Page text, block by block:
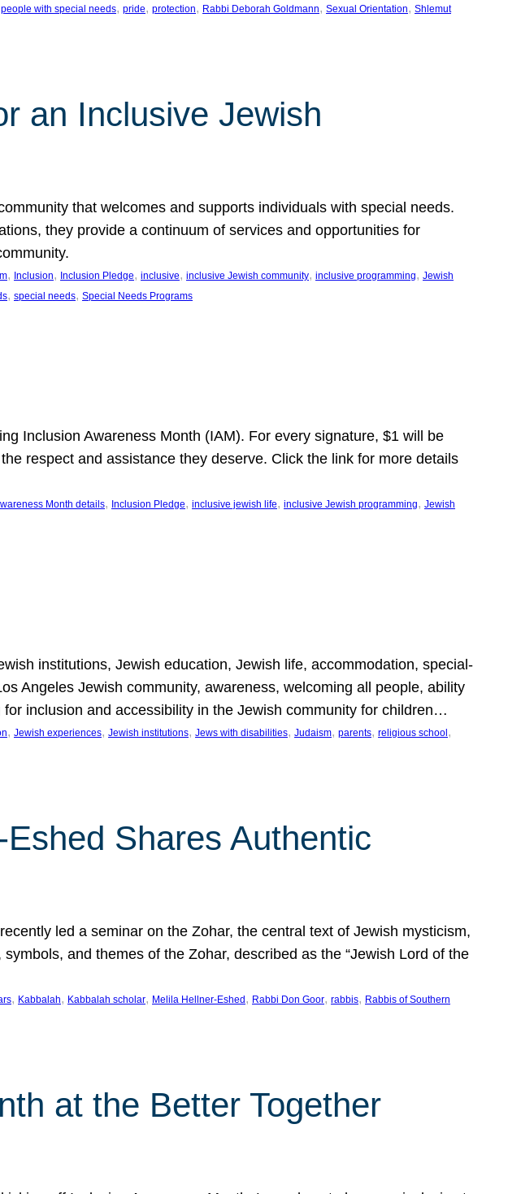
people with special needs, pride, protection, Rabbi Deborah Goldmann, Sexual Orientation, Shlemut
an Inclusive Jewish
that welcomes and supports individuals with special needs.
they provide a continuum of services and opportunities for
, Inclusion, Inclusion Pledge, inclusive, inclusive Jewish community, inclusive programming, Jewish
, special needs, Special Needs Programs
Inclusion Awareness Month (IAM). For every signature, $1 will be
respect and assistance they deserve. Click the link for more details
Month details, Inclusion Pledge, inclusive jewish life, inclusive Jewish programming, Jewish
institutions, Jewish education, Jewish life, accommodation, special-
Angeles Jewish community, awareness, welcoming all people, ability
inclusion and accessibility in the Jewish community for children…
, Jewish experiences, Jewish institutions, Jews with disabilities, Judaism, parents, religious school
Shares Authentic
led a seminar on the Zohar, the central text of Jewish mysticism,
and themes of the Zohar, described as the “Jewish Lord of the
, Kabbalah, Kabbalah scholar, Melila Hellner-Eshed , Rabbi Don Goor, rabbis, Rabbis of Southern
at the Better Together